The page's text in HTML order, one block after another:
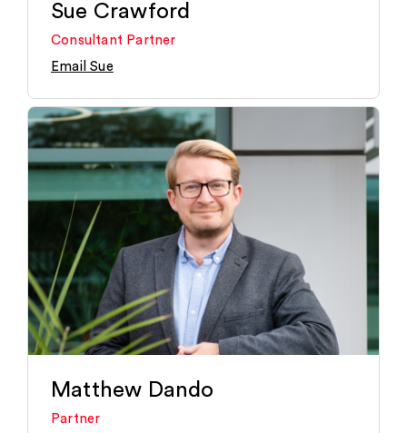
Sue Crawford
Consultant Partner
Email Sue
Matthew Dando
Partner